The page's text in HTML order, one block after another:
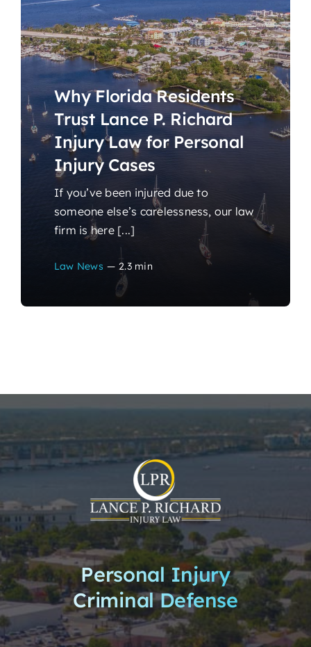
Why Florida Residents
Trust Lance P. Richard
Injury Law for Personal
Injury Cases
If you’ve been injured due to
someone else’s carelessness, our law
firm is here [...]
Law News — 2.3 min
Personal Injury
Criminal Defense